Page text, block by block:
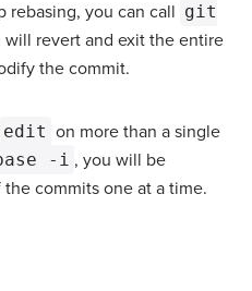
rebasing, you can call git
will revert and exit the entire
the commit.
edit on more than a single
-i , you will be
commits one at a time.